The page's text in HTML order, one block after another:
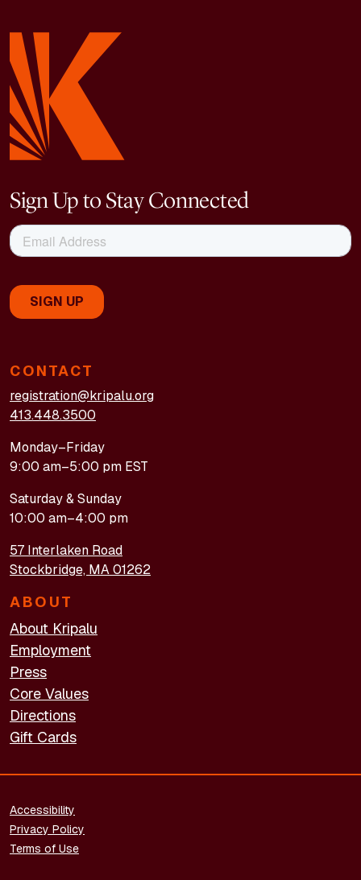
CONTACT
registration@kripalu.org
413.448.3500
Monday–Friday
9:00 am–5:00 pm EST
Saturday & Sunday
10:00 am–4:00 pm
57 Interlaken Road
Stockbridge, MA 01262
ABOUT
About Kripalu
Employment
Press
Core Values
Directions
Gift Cards
Sign Up to Stay Connected
FOOTER - LEGAL
Accessibility
Privacy Policy
Terms of Use